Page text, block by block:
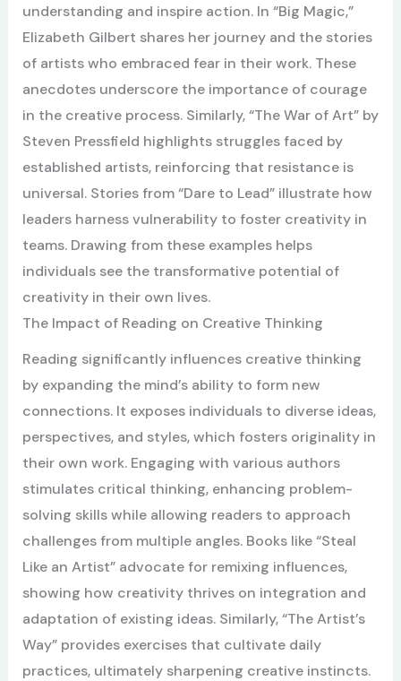
understanding and inspire action. In “Big Magic,”
Elizabeth Gilbert shares her journey and the stories
of artists who embraced fear in their work. These
anecdotes underscore the importance of courage
in the creative process. Similarly, “The War of Art” by
Steven Pressfield highlights struggles faced by
established artists, reinforcing that resistance is
universal. Stories from “Dare to Lead” illustrate how
leaders harness vulnerability to foster creativity in
teams. Drawing from these examples helps
individuals see the transformative potential of
creativity in their own lives.
The Impact of Reading on Creative Thinking
Reading significantly influences creative thinking
by expanding the mind’s ability to form new
connections. It exposes individuals to diverse ideas,
perspectives, and styles, which fosters originality in
their own work. Engaging with various authors
stimulates critical thinking, enhancing problem-
solving skills while allowing readers to approach
challenges from multiple angles. Books like “Steal
Like an Artist” advocate for remixing influences,
showing how creativity thrives on integration and
adaptation of existing ideas. Similarly, “The Artist’s
Way” provides exercises that cultivate daily
practices, ultimately sharpening creative instincts.